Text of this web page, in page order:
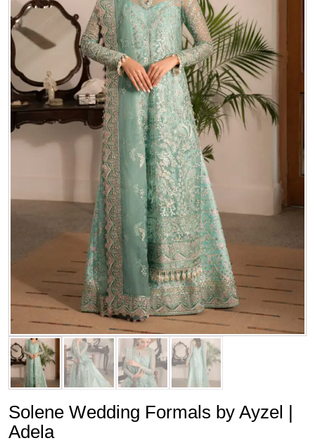
Solene Wedding Formals by Ayzel |
Adela